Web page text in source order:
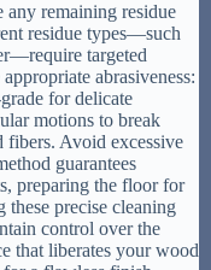
any remaining residue
residue types—such
targeted
abrasiveness:
for delicate
motions to break
Avoid excessive
guarantees
preparing the floor for
these precise cleaning
control over the
that liberates your wood